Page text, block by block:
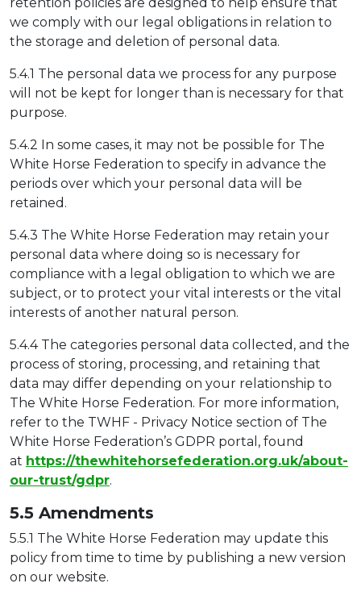
we comply with our legal obligations in relation to
the storage and deletion of personal data.
5.4.1 The personal data we process for any purpose
will not be kept for longer than is necessary for that
purpose.
5.4.2 In some cases, it may not be possible for The
White Horse Federation to specify in advance the
periods over which your personal data will be
retained.
5.4.3 The White Horse Federation may retain your
personal data where doing so is necessary for
compliance with a legal obligation to which we are
subject, or to protect your vital interests or the vital
interests of another natural person.
5.4.4 The categories personal data collected, and the
process of storing, processing, and retaining that
data may differ depending on your relationship to
The White Horse Federation. For more information,
refer to the TWHF - Privacy Notice section of The
White Horse Federation’s GDPR portal, found
at https://thewhitehorsefederation.org.uk/about-
our-trust/gdpr.
5.5 Amendments
5.5.1 The White Horse Federation may update this
policy from time to time by publishing a new version
on our website.